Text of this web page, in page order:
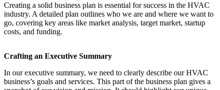
Creating a solid business plan is essential for success in the HVAC
industry. A detailed plan outlines who we are and where we want to
go, covering key areas like market analysis, target market, startup
costs, and funding.
Crafting an Executive Summary
In our executive summary, we need to clearly describe our HVAC
business’s goals and services. This part of the business plan gives a